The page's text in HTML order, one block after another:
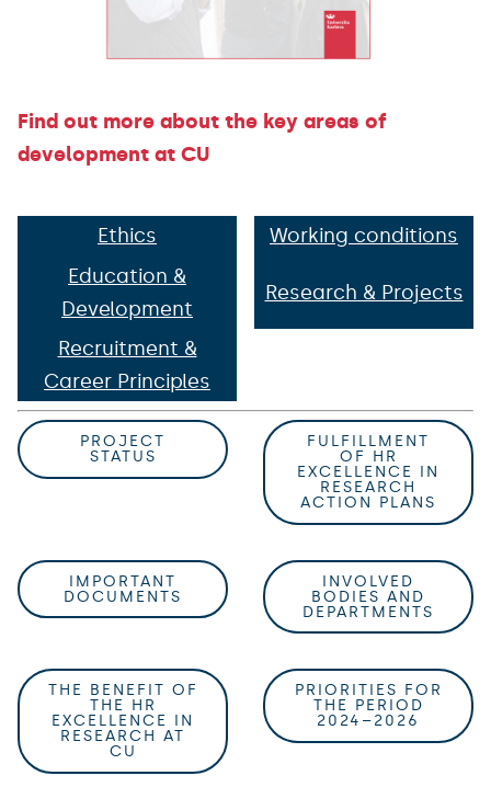
Find out more about the key areas of
development at CU
Ethics
Working conditions
Education &
Development
Research & Projects
Recruitment &
Career Principles
PROJECT
STATUS
FULFILLMENT
OF HR
EXCELLENCE IN
RESEARCH
ACTION PLANS
IMPORTANT
DOCUMENTS
INVOLVED
BODIES AND
DEPARTMENTS
THE BENEFIT OF
THE HR
EXCELLENCE IN
RESEARCH AT
CU
PRIORITIES FOR
THE PERIOD
2024–2026